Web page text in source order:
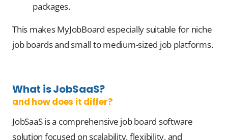
packages.
This makes MyJobBoard especially suitable for niche
job boards and small to medium-sized job platforms.
What is JobSaaS?
and how does it differ?
JobSaaS is a comprehensive job board software
solution focused on scalability, flexibility, and